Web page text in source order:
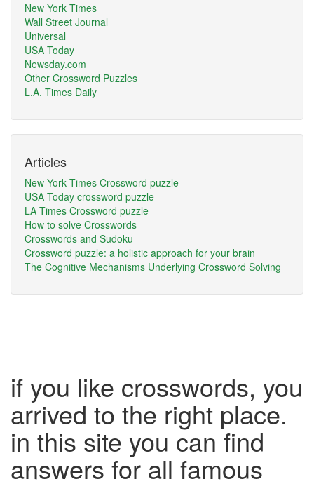
New York Times
Wall Street Journal
Universal
USA Today
Newsday.com
Other Crossword Puzzles
L.A. Times Daily
Articles
New York Times Crossword puzzle
USA Today crossword puzzle
LA Times Crossword puzzle
How to solve Crosswords
Crosswords and Sudoku
Crossword puzzle: a holistic approach for your brain
The Cognitive Mechanisms Underlying Crossword Solving
if you like crosswords, you
arrived to the right place.
in this site you can find
answers for all famous